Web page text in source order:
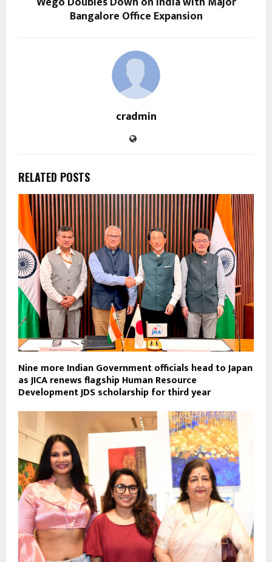
Bangalore Office Expansion
cradmin
RELATED POSTS
Nine more Indian Government officials head to Japan
as JICA renews flagship Human Resource
Development JDS scholarship for third year